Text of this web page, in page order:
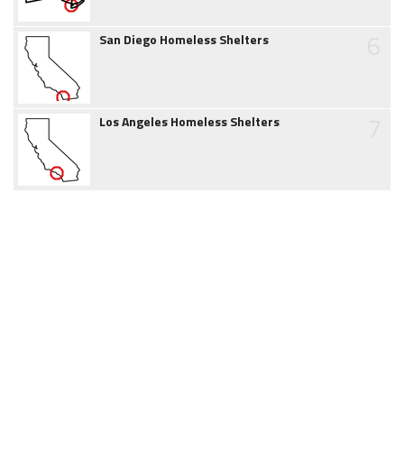
San Diego Homeless Shelters
Los Angeles Homeless Shelters